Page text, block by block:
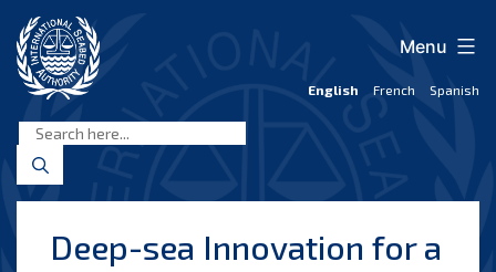
content
Seabed
Authority
English French Spanish
Menu
Deep-sea Innovation for a